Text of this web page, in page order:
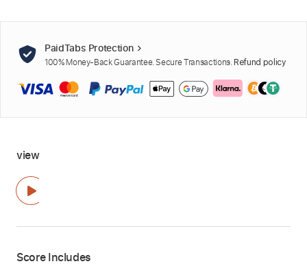
PaidTabs Protection
100% Money-Back Guarantee. Secure Transactions. Refund policy
view
Score Includes